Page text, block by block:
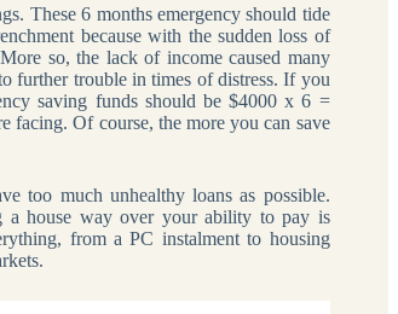
These 6 months emergency should tide
because with the sudden loss of
so, the lack of income caused many
further trouble in times of distress. If you
saving funds should be $4000 x 6 =
Of course, the more you can save
too much unhealthy loans as possible.
a house way over your ability to pay is
from a PC instalment to housing